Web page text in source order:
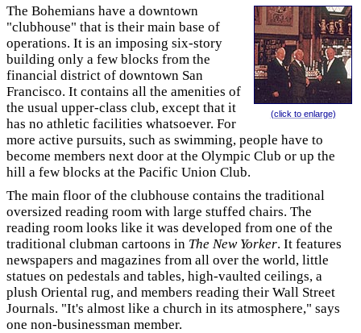
(click to enlarge)
The Bohemians have a downtown
"clubhouse" that is their main base of
operations. It is an imposing six-story
building only a few blocks from the
financial district of downtown San
Francisco. It contains all the amenities of
the usual upper-class club, except that it
has no athletic facilities whatsoever. For
more active pursuits, such as swimming, people have to
become members next door at the Olympic Club or up the
hill a few blocks at the Pacific Union Club.
The main floor of the clubhouse contains the traditional
oversized reading room with large stuffed chairs. The
reading room looks like it was developed from one of the
traditional clubman cartoons in The New Yorker. It features
newspapers and magazines from all over the world, little
statues on pedestals and tables, high-vaulted ceilings, a
plush Oriental rug, and members reading their Wall Street
Journals. "It's almost like a church in its atmosphere," says
one non-businessman member.